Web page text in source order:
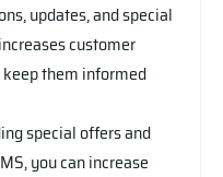
updates, and special
customer
them informed
special offers and
you can increase